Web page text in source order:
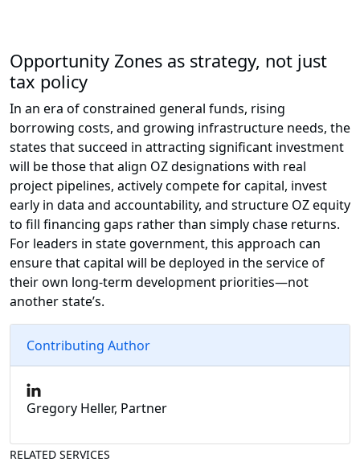
Opportunity Zones as strategy, not just
tax policy
In an era of constrained general funds, rising
borrowing costs, and growing infrastructure needs, the
states that succeed in attracting significant investment
will be those that align OZ designations with real
project pipelines, actively compete for capital, invest
early in data and accountability, and structure OZ equity
to fill financing gaps rather than simply chase returns.
For leaders in state government, this approach can
ensure that capital will be deployed in the service of
their own long-term development priorities—not
another state’s.
Contributing Author
Gregory Heller, Partner
RELATED SERVICES